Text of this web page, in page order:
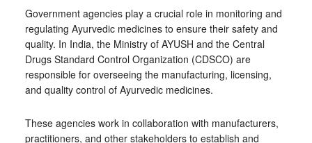
Government agencies play a crucial role in monitoring and
regulating Ayurvedic medicines to ensure their safety and
quality. In India, the Ministry of AYUSH and the Central
Drugs Standard Control Organization (CDSCO) are
responsible for overseeing the manufacturing, licensing,
and quality control of Ayurvedic medicines.
These agencies work in collaboration with manufacturers,
practitioners, and other stakeholders to establish and